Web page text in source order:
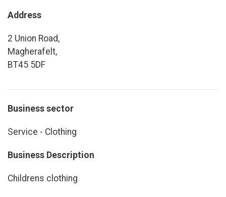
Address
2 Union Road,
Magherafelt,
BT45 5DF
Business sector
Service - Clothing
Business Description
Childrens clothing